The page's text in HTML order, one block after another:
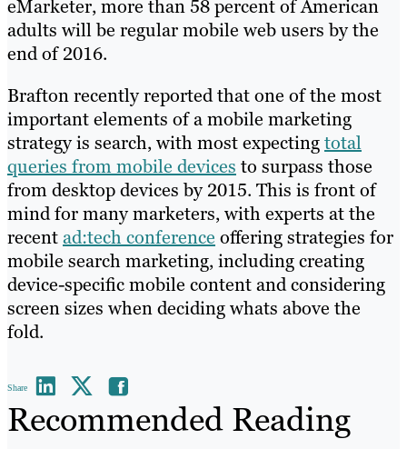
eMarketer, more than 58 percent of American
adults will be regular mobile web users by the
end of 2016.
Brafton recently reported that one of the most
important elements of a mobile marketing
strategy is search, with most expectingtotal
queries from mobile devices to surpass those
from desktop devices by 2015. This is front of
mind for many marketers, with experts at the
recentad:tech conference offering strategies for
mobile search marketing, including creating
device-specific mobile content and considering
screen sizes when deciding whats above the
fold.
Share
Recommended Reading